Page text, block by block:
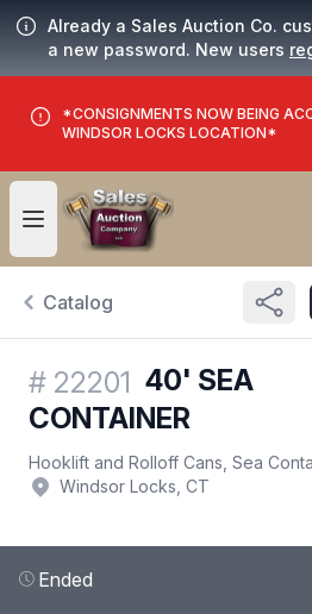
Already a Sales Auction Co.
a new password. New users
*CONSIGNMENTS NOW BEING
WINDSOR LOCKS LOCATION*
Open user menu
Catalog
# 22201 40' SEA
CONTAINER
Hooklift and Rolloff Cans, Sea
Windsor Locks, CT
Ended